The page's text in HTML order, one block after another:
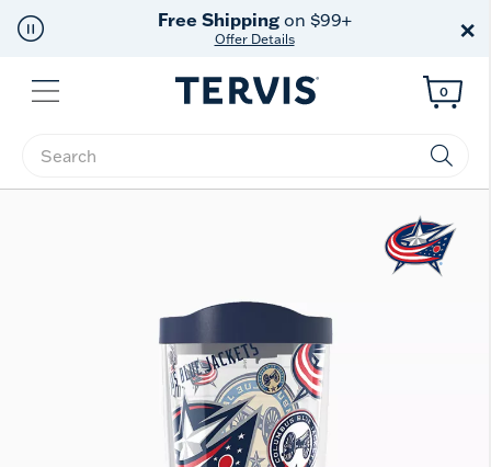
Free Shippingon $99+
Offer Details ×
Menu
Enter Keyword or Item No.
0